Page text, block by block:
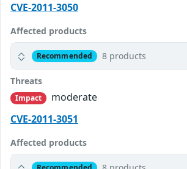
CVE-2011-3050
Affected products
Recommended 8 products
Threats
Impact
moderate
CVE-2011-3051
Affected products